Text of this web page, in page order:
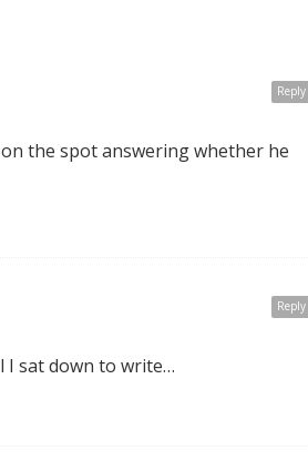
Reply
the spot answering whether he
Reply
I sat down to write…